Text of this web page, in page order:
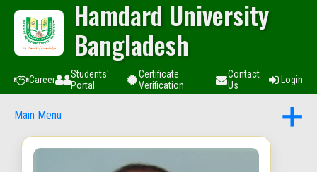
Hamdard University
Bangladesh
Career
Students'
Portal
Certificate
Verification
Contact
Us
Login
Main Menu